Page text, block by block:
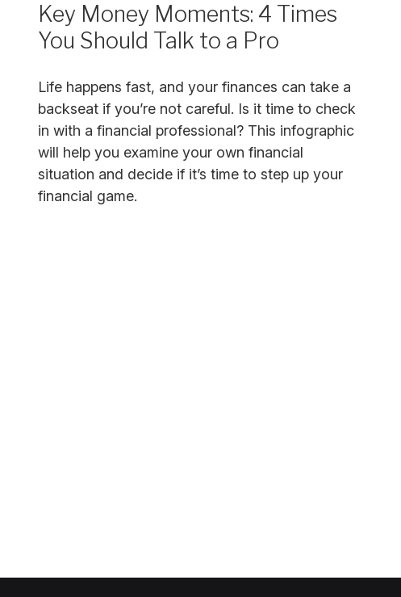
Key Money Moments: 4 Times
You Should Talk to a Pro
Life happens fast, and your finances can take a
backseat if you’re not careful. Is it time to check
in with a financial professional? This infographic
will help you examine your own financial
situation and decide if it’s time to step up your
financial game.